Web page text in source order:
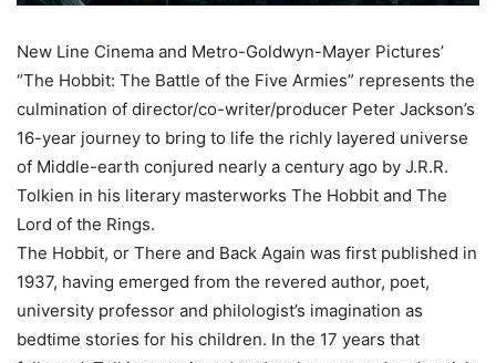
New Line Cinema and Metro-Goldwyn-Mayer Pictures’
“The Hobbit: The Battle of the Five Armies” represents the
culmination of director/co-writer/producer Peter Jackson’s
16-year journey to bring to life the richly layered universe
of Middle-earth conjured nearly a century ago by J.R.R.
Tolkien in his literary masterworks The Hobbit and The
Lord of the Rings.
The Hobbit, or There and Back Again was first published in
1937, having emerged from the revered author, poet,
university professor and philologist’s imagination as
bedtime stories for his children. In the 17 years that